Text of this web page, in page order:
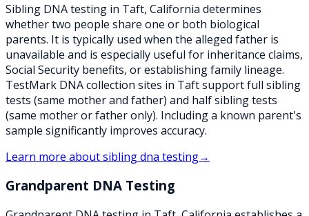
Sibling DNA testing in Taft, California determines
whether two people share one or both biological
parents. It is typically used when the alleged father is
unavailable and is especially useful for inheritance claims,
Social Security benefits, or establishing family lineage.
TestMark DNA collection sites in Taft support full sibling
tests (same mother and father) and half sibling tests
(same mother or father only). Including a known parent's
sample significantly improves accuracy.
Learn more aboutsibling dna testing→
Grandparent DNA Testing